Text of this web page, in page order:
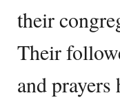
their
Their
and prayers